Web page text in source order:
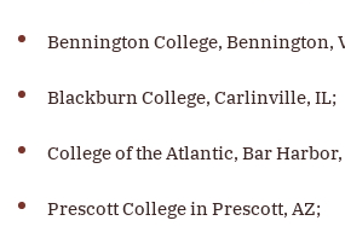
Bennington College, Bennington,
Blackburn College, Carlinville, IL;
College of the Atlantic, Bar Harbor,
Prescott College in Prescott, AZ;